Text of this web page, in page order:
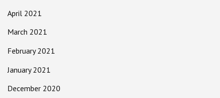
April 2021
March 2021
February 2021
January 2021
December 2020